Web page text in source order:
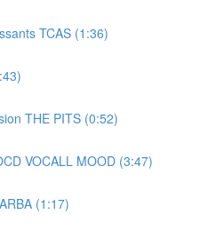
TCAS (1:36)
THE PITS (0:52)
VOCALL MOOD (3:47)
(1:17)